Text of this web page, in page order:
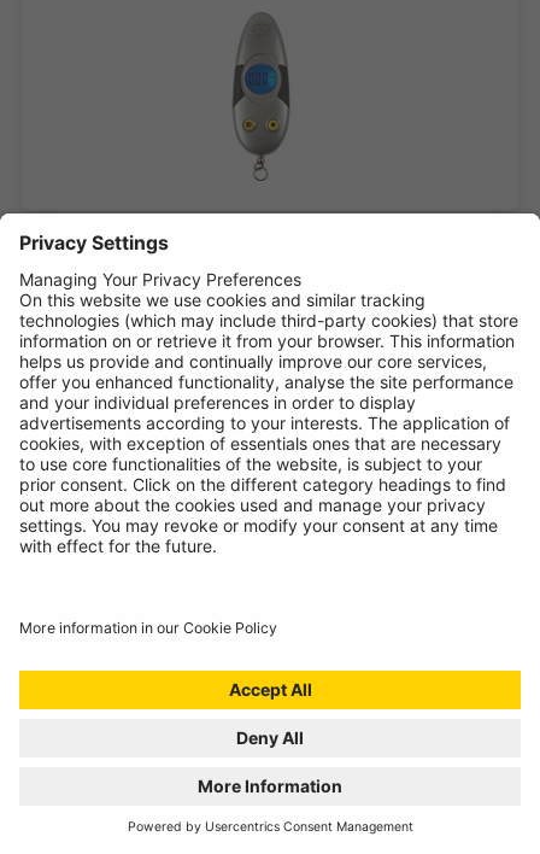
INTRODUCING SUPERFLEX INSPECTION
LIGHT
11/07/2024
The most versatile inspection light we've ever created!
READ MORE
COMFORT OF THE CAB